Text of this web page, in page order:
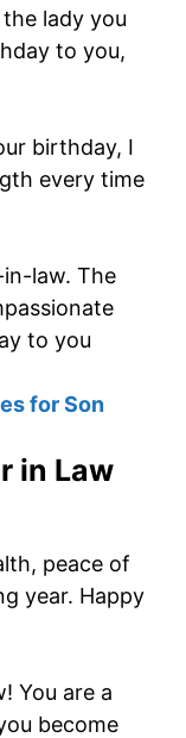
lady you
to you,
birthday, I
every time
law. The
to you
for Son
in Law
peace of
year. Happy
You are a
become